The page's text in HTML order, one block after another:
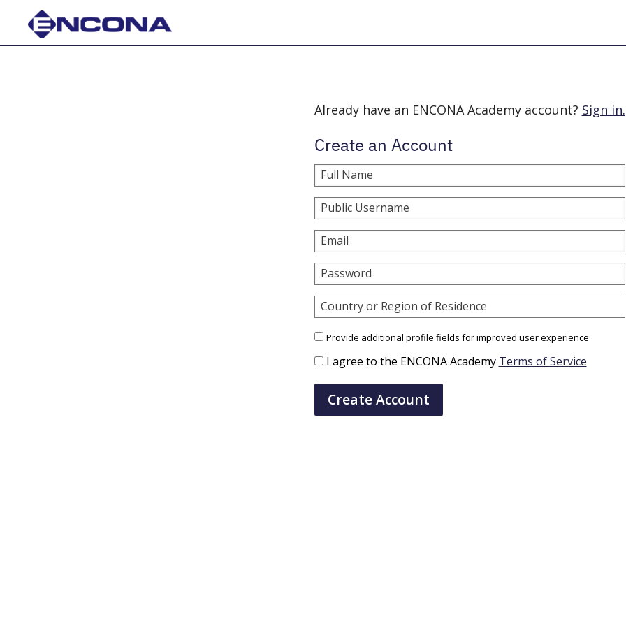
Already have an ENCONA Academy account? Sign in.
Create an Account
Full Name
Public Username
Email
Password
Country or Region of Residence
Provide additional profile fields for improved user experience
I agree to the ENCONA Academy Terms of Service
Create Account